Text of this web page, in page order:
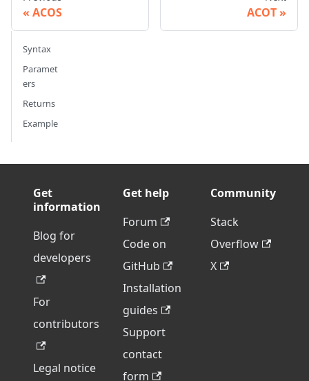
ACOS ACOT
Syntax
Paramet
ers
Returns
Example
Get
information
Blog for
developers
For
contributors
Legal notice
Get help
Forum
Code on
GitHub
Installation
guides
Support
contact
form
Community
Stack
Overflow
X